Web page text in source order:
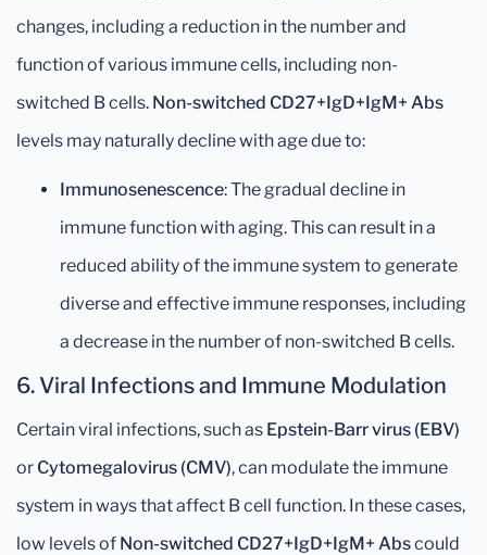
changes, including a reduction in the number and
function of various immune cells, including non-
switched B cells. Non-switched CD27+IgD+IgM+ Abs
levels may naturally decline with age due to:
Immunosenescence: The gradual decline in
immune function with aging. This can result in a
reduced ability of the immune system to generate
diverse and effective immune responses, including
a decrease in the number of non-switched B cells.
6. Viral Infections and Immune Modulation
Certain viral infections, such as Epstein-Barr virus (EBV)
or Cytomegalovirus (CMV), can modulate the immune
system in ways that affect B cell function. In these cases,
low levels of Non-switched CD27+IgD+IgM+ Abscould